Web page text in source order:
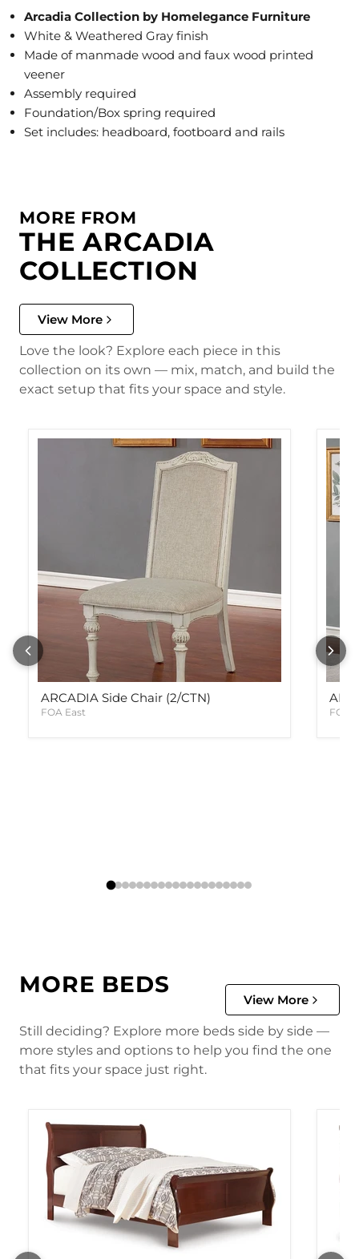
Arcadia Collection by Homelegance Furniture
White & Weathered Gray finish
Made of manmade wood and faux wood printed
veener
Assembly required
Foundation/Box spring required
Set includes: headboard, footboard and rails
MORE FROM
THE ARCADIA
COLLECTION
View More
Love the look? Explore each piece in this
collection on its own — mix, match, and build the
exact setup that fits your space and style.
ARCADIA Side Chair (2/CTN)
FOA East FOA
MORE BEDS
View More
Still deciding? Explore more beds side by side —
more styles and options to help you find the one
that fits your space just right.